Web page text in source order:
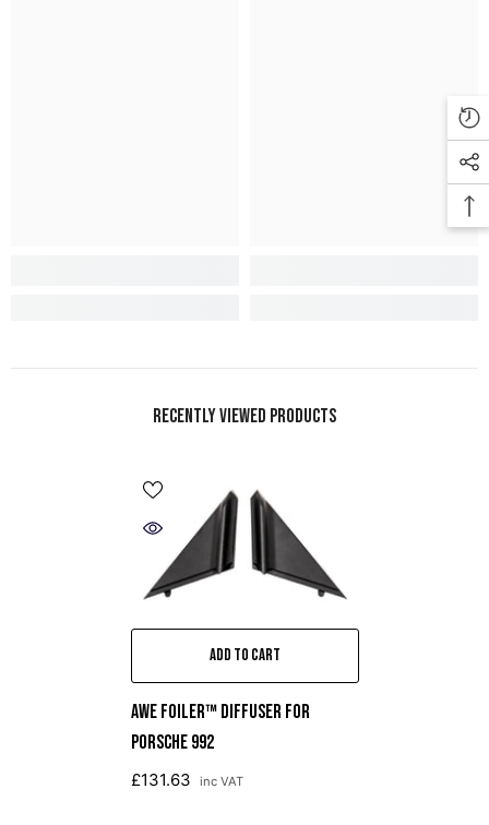
Recently Viewed Products
ADD TO CART
AWE Foiler™ DIFFUSER FOR
PORSCHE 992
£131.63 inc VAT